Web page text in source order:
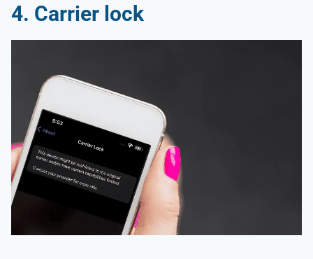
4. Carrier lock